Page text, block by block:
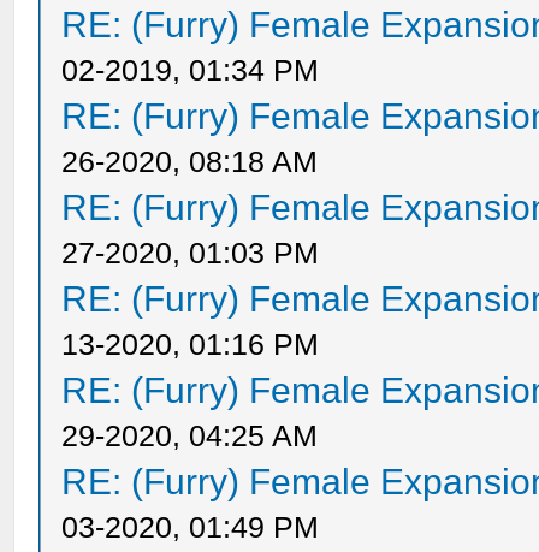
RE: (Furry) Female
02-2019, 01:34 PM
RE: (Furry) Female
26-2020, 08:18 AM
RE: (Furry) Female
27-2020, 01:03 PM
RE: (Furry) Female
13-2020, 01:16 PM
RE: (Furry) Female
29-2020, 04:25 AM
RE: (Furry) Female
03-2020, 01:49 PM